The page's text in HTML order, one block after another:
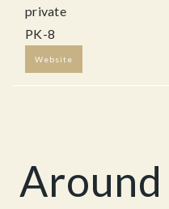
private
PK-8
Website
Around